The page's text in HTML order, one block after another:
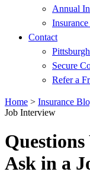
Annual
Contact
Secure
Refer a
Home > Insurance
Job Interview
Ask in a